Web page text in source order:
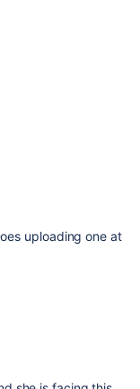
uploading one at